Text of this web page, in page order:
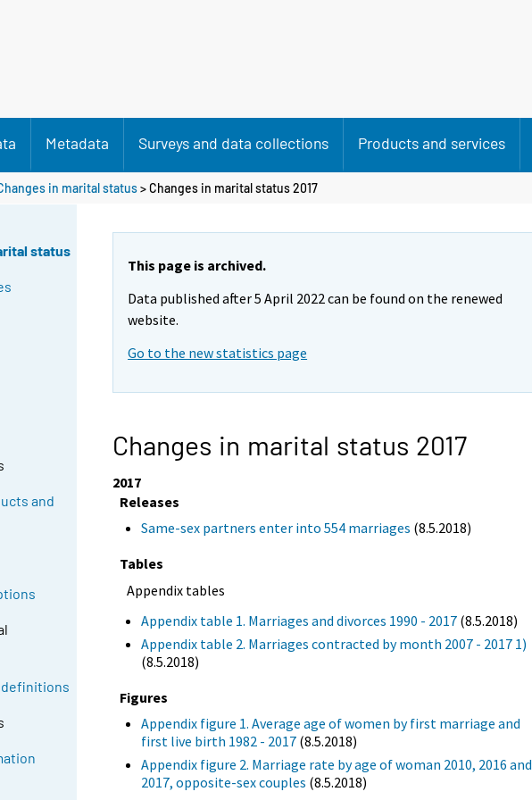
Metadata Surveys and data collections Products and services
in marital status> Changes in marital status 2017
status
and
definitions
This page is archived.
Data published after 5 April 2022 can be found on the renewed
website.
Go to the new statistics page
Changes in marital status 2017
2017
Releases
Same-sex partners enter into 554 marriages (8.5.2018)
Tables
Appendix tables
Appendix table 1. Marriages and divorces 1990 - 2017 (8.5.2018)
Appendix table 2. Marriages contracted by month 2007 - 2017 1)
(8.5.2018)
Figures
Appendix figure 1. Average age of women by first marriage and
first live birth 1982 - 2017 (8.5.2018)
Appendix figure 2. Marriage rate by age of woman 2010, 2016 and
2017, opposite-sex couples (8.5.2018)